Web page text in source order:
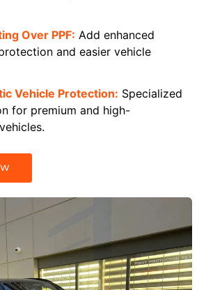
Over PPF: Add enhanced
and easier vehicle
Vehicle Protection: Specialized
for premium and high-